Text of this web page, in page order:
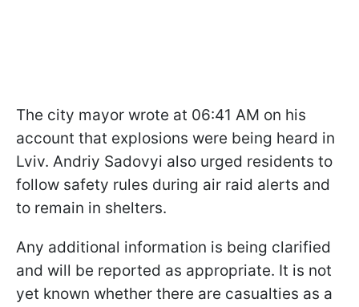
The city mayor wrote at 06:41 AM on his
account that explosions were being heard in
Lviv. Andriy Sadovyi also urged residents to
follow safety rules during air raid alerts and
to remain in shelters.
Any additional information is being clarified
and will be reported as appropriate. It is not
yet known whether there are casualties as a